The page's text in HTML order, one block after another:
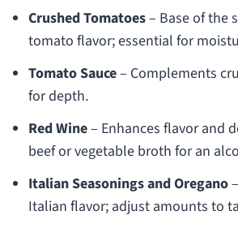
Crushed Tomatoes– Base of the
tomato flavor; essential for
Tomato Sauce– Complements
for depth.
Red Wine– Enhances flavor and
beef or vegetable broth for an
Italian Seasonings and Oregano
Italian flavor; adjust amounts to